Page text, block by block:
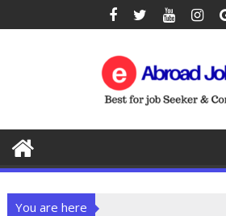
You are here